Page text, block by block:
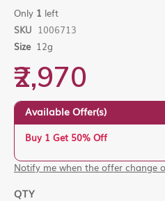
images
gallery
Only 1 left
SKU 1006713
Size 12g
₹2,970
Available Offer(s)
Buy 1 Get 50% Off
Notify me when the offer change
QTY